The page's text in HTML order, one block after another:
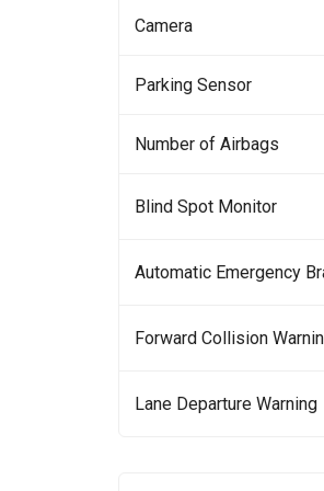
Camera
Parking Sensor
Number of Airbags
Blind Spot Monitor
Automatic Emergency
Forward Collision
Lane Departure Warning